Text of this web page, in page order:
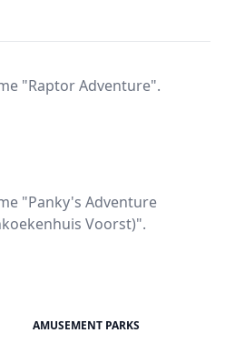
"Raptor Adventure".
"Panky's Adventure
Voorst)".
AMUSEMENT PARKS